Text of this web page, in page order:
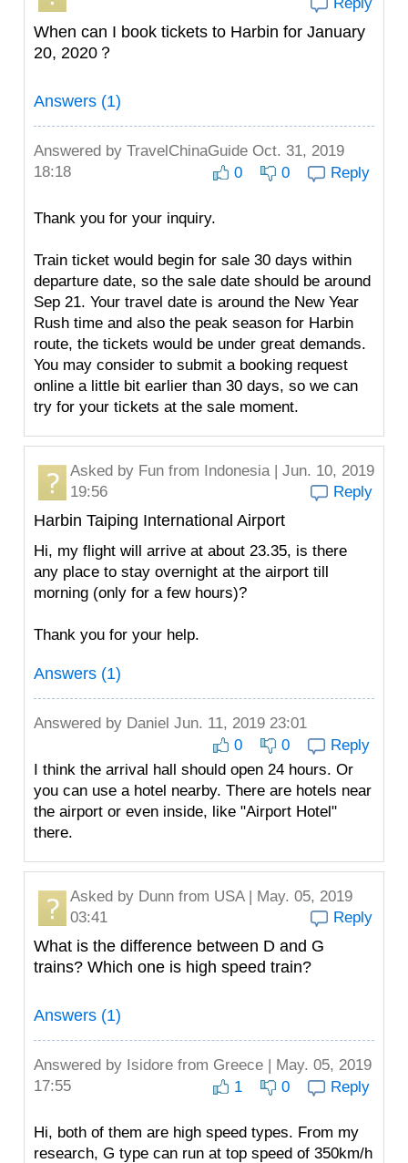
When can I book tickets to Harbin for January
20, 2020？
Answers (1)
Answered by TravelChinaGuide Oct. 31, 2019
18:18
0 0 Reply
Thank you for your inquiry.
Train ticket would begin for sale 30 days within
departure date, so the sale date should be around
Sep 21. Your travel date is around the New Year
Rush time and also the peak season for Harbin
route, the tickets would be under great demands.
You may consider to submit a booking request
online a little bit earlier than 30 days, so we can
try for your tickets at the sale moment.
Asked by Fun from Indonesia | Jun. 10, 2019
19:56
Reply
Harbin Taiping International Airport
Hi, my flight will arrive at about 23.35, is there
any place to stay overnight at the airport till
morning (only for a few hours)?
Thank you for your help.
Answers (1)
Answered by Daniel Jun. 11, 2019 23:01
0
0
Reply
I think the arrival hall should open 24 hours. Or
you can use a hotel nearby. There are hotels near
the airport or even inside, like "Airport Hotel"
there.
Asked by Dunn from USA | May. 05, 2019
03:41
Reply
What is the difference between D and G
trains? Which one is high speed train?
Answers (1)
Answered by Isidore from Greece | May. 05, 2019
17:55
1 0 Reply
Hi, both of them are high speed types. From my
research, G type can run at top speed of 350km/h